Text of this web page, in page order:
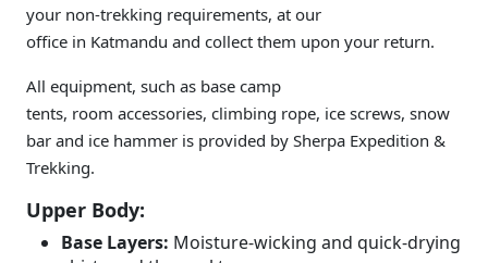
your non-trekking requirements, at our
office in Katmandu and collect them upon your return.
All equipment, such as base camp
tents, room accessories, climbing rope, ice screws, snow
bar and ice hammer is provided by Sherpa Expedition &
Trekking.
Upper Body:
Base Layers: Moisture-wicking and quick-drying